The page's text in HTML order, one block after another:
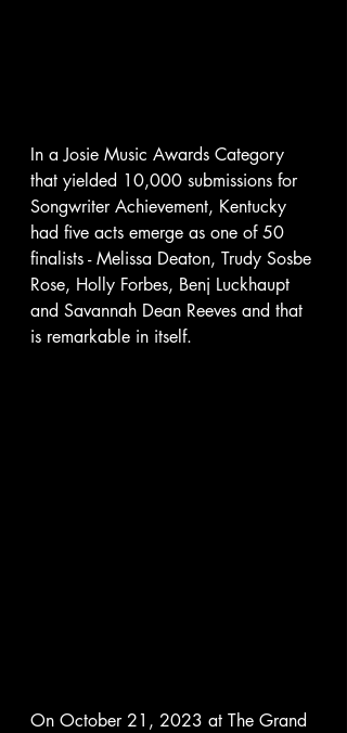
In a Josie Music Awards Category
that yielded 10,000 submissions for
Songwriter Achievement, Kentucky
had five acts emerge as one of 50
finalists - Melissa Deaton, Trudy Sosbe
Rose, Holly Forbes, Benj Luckhaupt
and Savannah Dean Reeves and that
is remarkable in itself.
On October 21, 2023 at The Grand